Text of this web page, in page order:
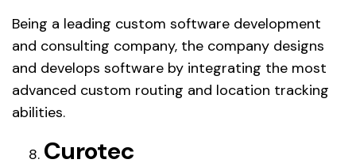
Being a leading custom software development
and consulting company, the company designs
and develops software by integrating the most
advanced custom routing and location tracking
abilities.
Curotec